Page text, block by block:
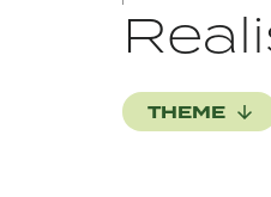
THEME